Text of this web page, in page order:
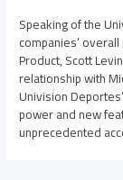
Speaking of the
companies’
Product, Scott
relationship with
Univision
power and new
unprecedented